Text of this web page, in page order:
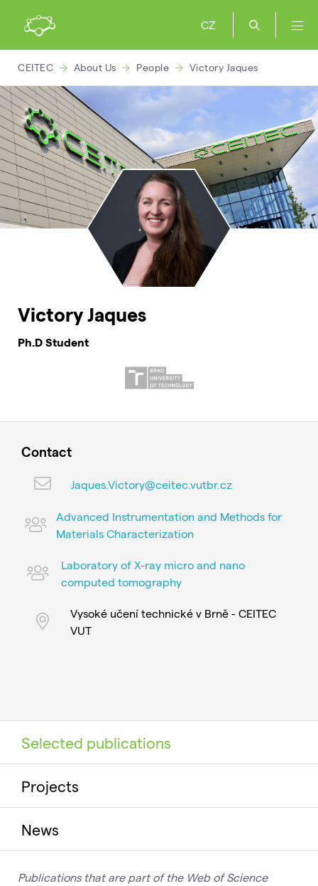
CZ
CEITEC About Us People Victory Jaques
Victory Jaques
Ph.D Student
Contact
Jaques.Victory@ceitec.vutbr.cz
Advanced Instrumentation and Methods for
Materials Characterization
Laboratory of X-ray micro and nano
computed tomography
Vysoké učení technické v Brně - CEITEC
VUT
Selected publications
Projects
News
Publications that are part of the Web of Science